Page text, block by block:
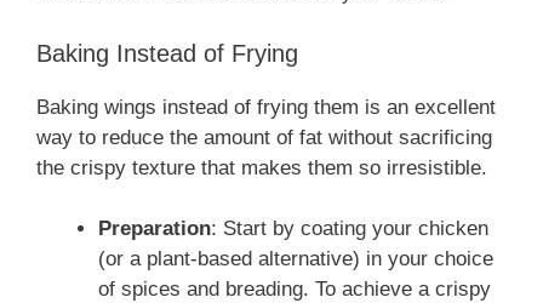
Baking Instead of Frying
Baking wings instead of frying them is an excellent
way to reduce the amount of fat without sacrificing
the crispy texture that makes them so irresistible.
Preparation: Start by coating your chicken
(or a plant-based alternative) in your choice
of spices and breading. To achieve a crispy